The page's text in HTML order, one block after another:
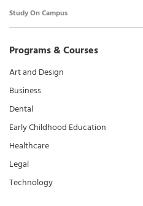
Study On Campus
Programs & Courses
Art and Design
Business
Dental
Early Childhood Education
Healthcare
Legal
Technology